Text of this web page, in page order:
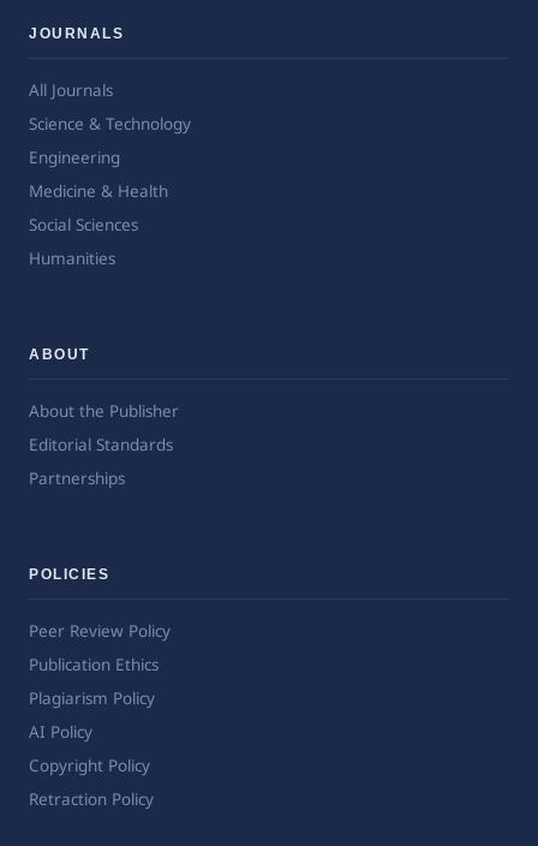
JOURNALS
All Journals
Science & Technology
Engineering
Medicine & Health
Social Sciences
Humanities
ABOUT
About the Publisher
Editorial Standards
Partnerships
POLICIES
Peer Review Policy
Publication Ethics
Plagiarism Policy
AI Policy
Copyright Policy
Retraction Policy